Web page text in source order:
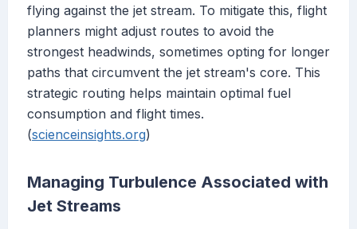
flying against the jet stream. To mitigate this, flight
planners might adjust routes to avoid the
strongest headwinds, sometimes opting for longer
paths that circumvent the jet stream's core. This
strategic routing helps maintain optimal fuel
consumption and flight times.
(scienceinsights.org)
Managing Turbulence Associated with
Jet Streams